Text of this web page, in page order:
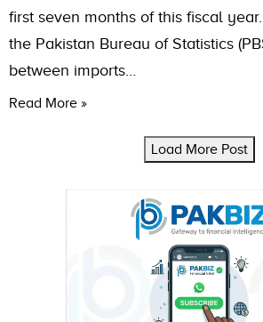
first seven months of this fiscal
the Pakistan Bureau of Statistics
between imports…
Read More »
Load More Post